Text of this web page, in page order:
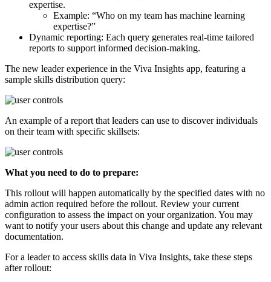
expertise.
Example: “Who on my team has machine learning
expertise?”
Dynamic reporting: Each query generates real-time tailored
reports to support informed decision-making.
The new leader experience in the Viva Insights app, featuring a
sample skills distribution query:
An example of a report that leaders can use to discover individuals
on their team with specific skillsets:
What you need to do to prepare:
This rollout will happen automatically by the specified dates with no
admin action required before the rollout. Review your current
configuration to assess the impact on your organization. You may
want to notify your users about this change and update any relevant
documentation.
For a leader to access skills data in Viva Insights, take these steps
after rollout: